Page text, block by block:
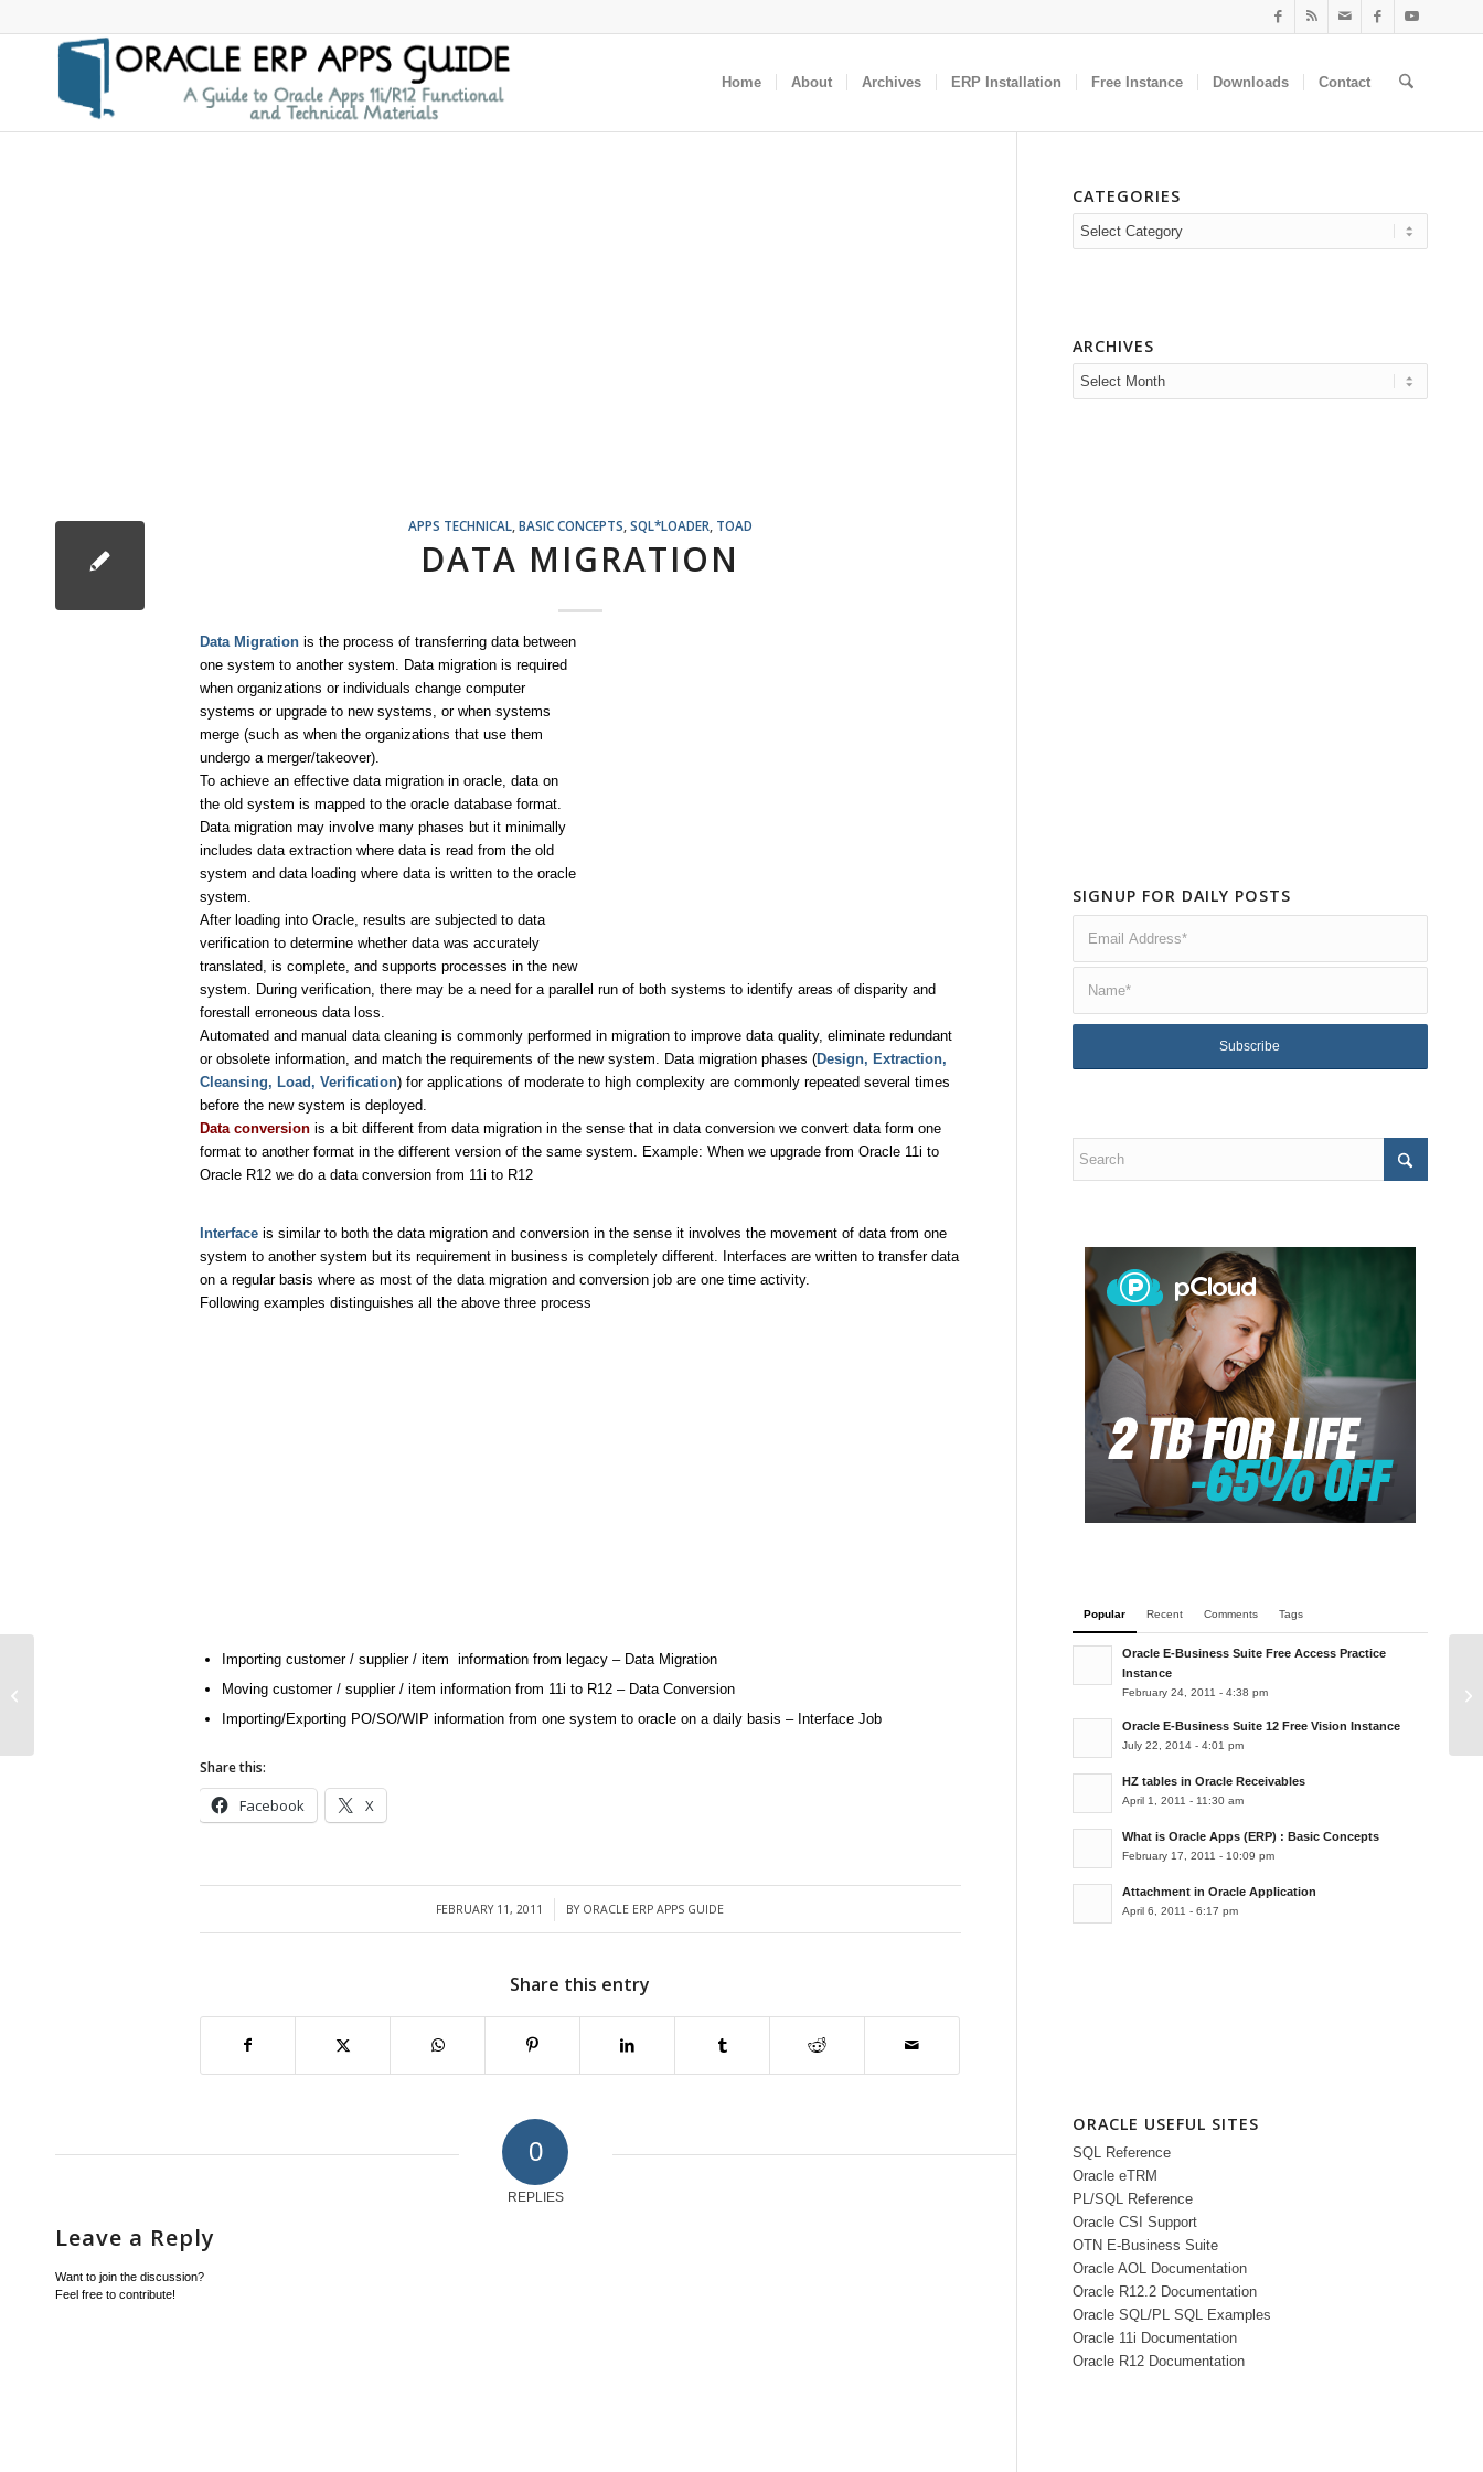
Home About Archives ERP Installation Free Instance Downloads Contact
APPS TECHNICAL, BASIC CONCEPTS SQL*LOADER TOAD
DATA MIGRATION
Data Migration is the process of transferring data between
one system to another system. Data migration is required
when organizations or individuals change computer
systems or upgrade to new systems, or when systems
merge (such as when the organizations that use them
undergo a merger/takeover).
To achieve an effective data migration in oracle, data on
the old system is mapped to the oracle database format.
Data migration may involve many phases but it minimally
includes data extraction where data is read from the old
system and data loading where data is written to the oracle
system.
After loading into Oracle, results are subjected to data
verification to determine whether data was accurately
translated, is complete, and supports processes in the new
system. During verification, there may be a need for a parallel run of both systems to identify areas of disparity and
forestall erroneous data loss.
Automated and manual data cleaning is commonly performed in migration to improve data quality, eliminate redundant
or obsolete information, and match the requirements of the new system. Data migration phases (Design, Extraction,
Cleansing, Load, Verification) for applications of moderate to high complexity are commonly repeated several times
before the new system is deployed.
Data conversion is a bit different from data migration in the sense that in data conversion we convert data form one
format to another format in the different version of the same system. Example: When we upgrade from Oracle 11i to
Oracle R12 we do a data conversion from 11i to R12
Interface is similar to both the data migration and conversion in the sense it involves the movement of data from one
system to another system but its requirement in business is completely different. Interfaces are written to transfer data
on a regular basis where as most of the data migration and conversion job are one time activity.
Following examples distinguishes all the above three process
Importing customer / supplier / item information from legacy – Data Migration
Moving customer / supplier / item information from 11i to R12 – Data Conversion
Importing/Exporting PO/SO/WIP information from one system to oracle on a daily basis – Interface Job
Share this:
Facebook X
FEBRUARY 11, 2011
/ BY ORACLE ERP APPS GUIDE
Share this entry
0
REPLIES
Leave a Reply
Want to join the discussion?
Feel free to contribute!
CATEGORIES
Categories
ARCHIVES
SIGNUP FOR DAILY POSTS
Popular Recent Comments Tags
Oracle E-Business Suite Free Access Practice
Instance
February 24, 2011 - 4:38 pm
Oracle E-Business Suite 12 Free Vision Instance
July 22, 2014 - 4:01 pm
HZ tables in Oracle Receivables
April 1, 2011 - 11:30 am
What is Oracle Apps (ERP) : Basic Concepts
February 17, 2011 - 10:09 pm
Attachment in Oracle Application
April 6, 2011 - 6:17 pm
ORACLE USEFUL SITES
SQL Reference
Oracle eTRM
PL/SQL Reference
Oracle CSI Support
OTN E-Business Suite
Oracle AOL Documentation
Oracle R12.2 Documentation
Oracle SQL/PL SQL Examples
Oracle 11i Documentation
Oracle R12 Documentation
Oracle APIs and Open Interfaces